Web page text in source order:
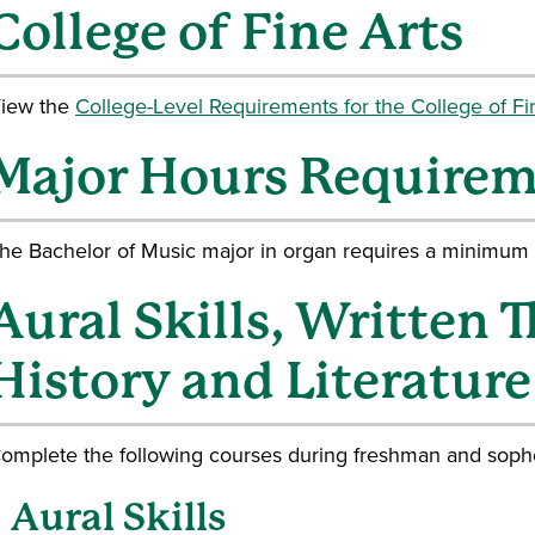
of Fine Arts
the College-Level Requirements for the College of
Hours
Bachelor of Music major in organ requires a minimum
Skills, Written
and Literature
the following courses during freshman and
Aural Skills